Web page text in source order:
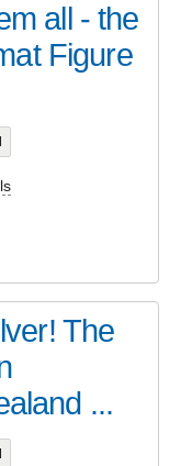
all - the
Figure
The
...